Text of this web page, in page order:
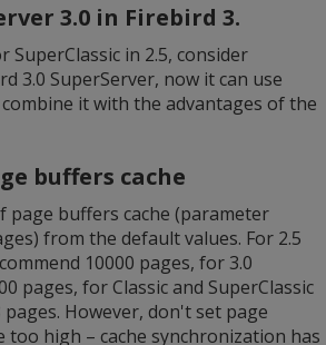
3.0 in Firebird 3.
SuperClassic in 2.5, consider
3.0 SuperServer, now it can use
it with the advantages of the
buffers cache
page buffers cache (parameter
from the default values. For 2.5
10000 pages, for 3.0
pages, for Classic and SuperClassic
However, don't set page
too high – cache synchronization has